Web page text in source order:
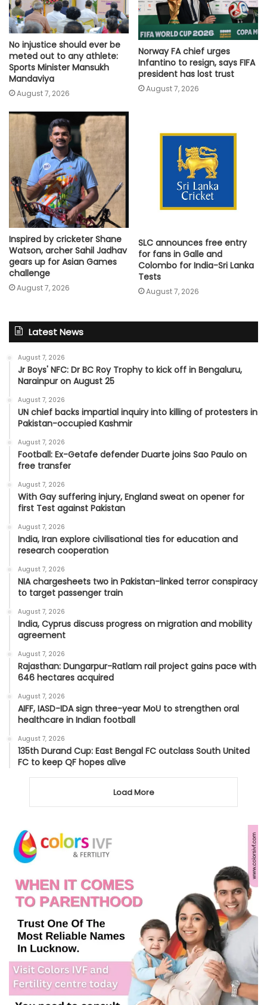
No injustice should ever be
meted out to any athlete:
Sports Minister Mansukh
Mandaviya
August 7, 2026
Norway FA chief urges
Infantino to resign, says FIFA
president has lost trust
August 7, 2026
Inspired by cricketer Shane
Watson, archer Sahil Jadhav
gears up for Asian Games
challenge
August 7, 2026
SLC announces free entry
for fans in Galle and
Colombo for India-Sri Lanka
Tests
August 7, 2026
Latest News
August 7, 2026
Jr Boys' NFC: Dr BC Roy Trophy to kick off in Bengaluru,
Narainpur on August 25
August 7, 2026
UN chief backs impartial inquiry into killing of protesters in
Pakistan-occupied Kashmir
August 7, 2026
Football: Ex-Getafe defender Duarte joins Sao Paulo on
free transfer
August 7, 2026
With Gay suffering injury, England sweat on opener for
first Test against Pakistan
August 7, 2026
India, Iran explore civilisational ties for education and
research cooperation
August 7, 2026
NIA chargesheets two in Pakistan-linked terror conspiracy
to target passenger train
August 7, 2026
India, Cyprus discuss progress on migration and mobility
agreement
August 7, 2026
Rajasthan: Dungarpur-Ratlam rail project gains pace with
646 hectares acquired
August 7, 2026
AIFF, IASD-IDA sign three-year MoU to strengthen oral
healthcare in Indian football
August 7, 2026
135th Durand Cup: East Bengal FC outclass South United
FC to keep QF hopes alive
Load More